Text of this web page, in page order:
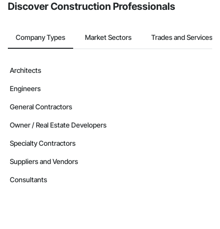
Discover Construction Professionals
Company Types Market Sectors Trades and Services
Architects
Engineers
General Contractors
Owner / Real Estate Developers
Specialty Contractors
Suppliers and Vendors
Consultants